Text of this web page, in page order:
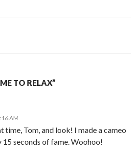
TO RELAX”
AM
time, Tom, and look! I made a cameo
15 seconds of fame. Woohoo!